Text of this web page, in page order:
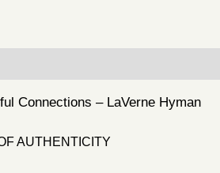
Connections – LaVerne Hyman
AUTHENTICITY